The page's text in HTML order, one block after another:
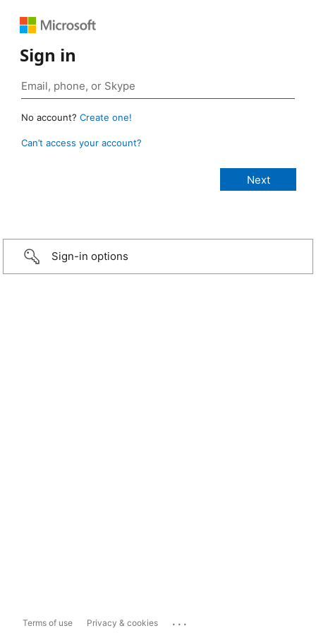
Sign in
No account? Create one!
Can’t access your account?
Sign-in options
Terms of use Privacy & cookies ...